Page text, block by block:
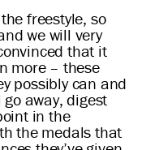
freestyle, so
we will very
that it
more – these
possibly can and
go away, digest
in the
the medals that